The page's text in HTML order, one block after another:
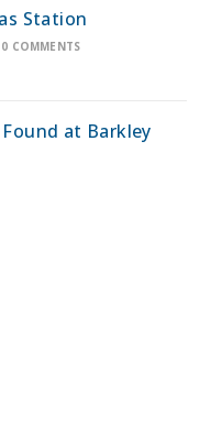
Station
0 COMMENTS
at Barkley